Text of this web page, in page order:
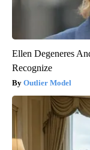
Ellen Degeneres
Recognize
Outlier Model